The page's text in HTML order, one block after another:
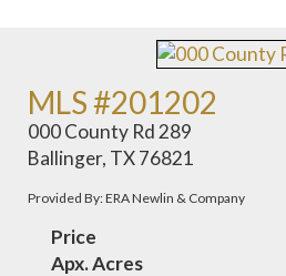
MLS #201202
000 County Rd 289
Ballinger, TX 76821
Provided By: ERA Newlin & Company
Price
Apx. Acres